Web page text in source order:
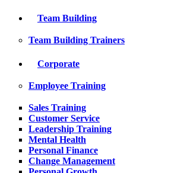
Team Building
Team Building Trainers
Corporate
Employee Training
Sales Training
Customer Service
Leadership Training
Mental Health
Personal Finance
Change Management